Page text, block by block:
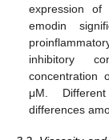
expression of
emodin
inhibitory
concentration
μM.
differences